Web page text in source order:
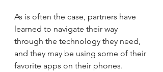
As is often the case, partners have
learned to navigate their way
through the technology they need,
and they may be using some of their
favorite apps on their phones.